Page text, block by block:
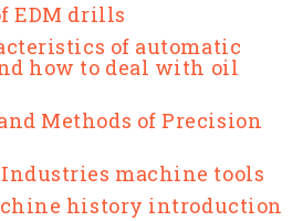
EDM drills
of automatic
how to deal with oil
Methods of Precision
machine tools
history introduction